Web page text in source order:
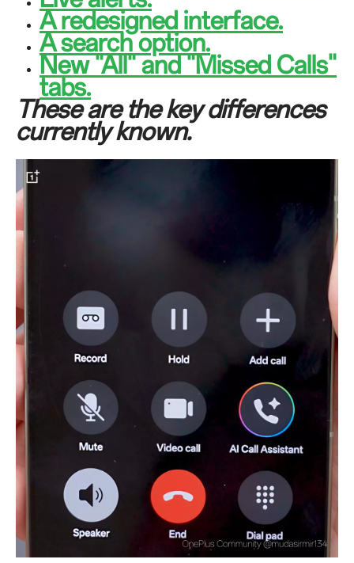
A redesigned interface.
A search option.
New "All" and "Missed Calls"
tabs.
These are the key differences
currently known.